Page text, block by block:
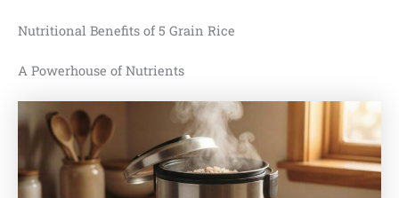
Nutritional Benefits of 5 Grain Rice
A Powerhouse of Nutrients